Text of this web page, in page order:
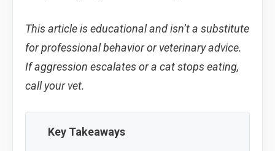
This article is educational and isn’t a substitute
for professional behavior or veterinary advice.
If aggression escalates or a cat stops eating,
call your vet.
Key Takeaways